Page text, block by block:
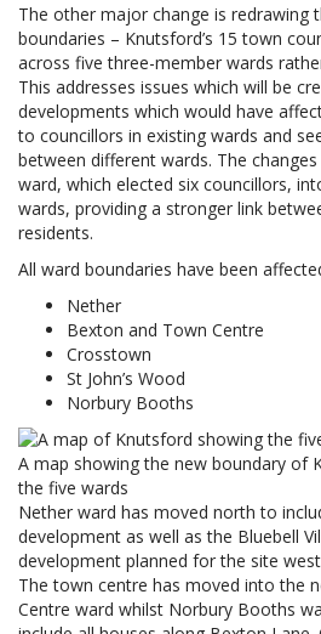
The other major change is redrawing
boundaries – Knutsford’s 15 town
across five three-member wards
This addresses issues which will be
developments which would have
to councillors in existing wards and
between different wards. The
ward, which elected six councillors,
wards, providing a stronger link
residents.
All ward boundaries have been
Nether
Bexton and Town Centre
Crosstown
St John’s Wood
Norbury Booths
A map showing the new boundary of
the five wards
Nether ward has moved north to
development as well as the Bluebell
development planned for the site
The town centre has moved into the
Centre ward whilst Norbury Booths